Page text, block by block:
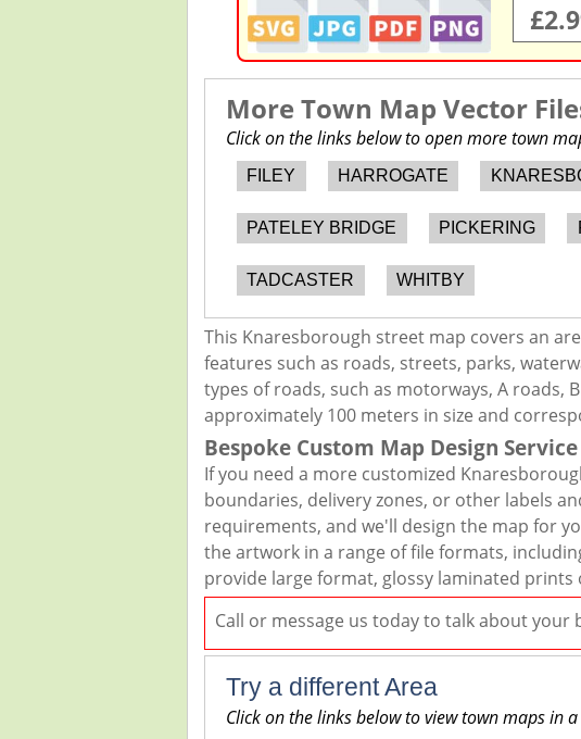
More Town Map Vector
Click on the links below to open more town
FILEY HARROGATE
PATELEY BRIDGE PICKERING
TADCASTER WHITBY
This Knaresborough street map covers an
features such as roads, streets, parks,
types of roads, such as motorways, A roads,
approximately 100 meters in size and
Bespoke Custom Map Design Service
If you need a more customized
boundaries, delivery zones, or other labels
requirements, and we'll design the map for
the artwork in a range of file formats,
provide large format, glossy laminated
Call or message us today to talk about your
Try a different Area
Click on the links below to view town maps in